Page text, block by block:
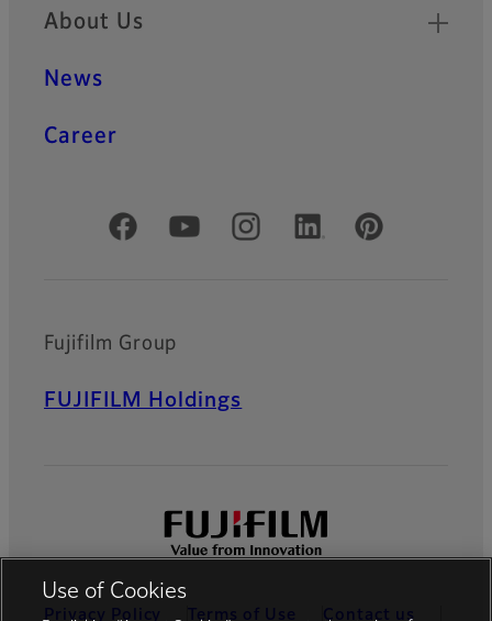
About Us
News
Career
Official Social Media Accounts
Fujifilm Group
FUJIFILM Holdings
Privacy Policy Terms of Use Contact us
Use of Cookies